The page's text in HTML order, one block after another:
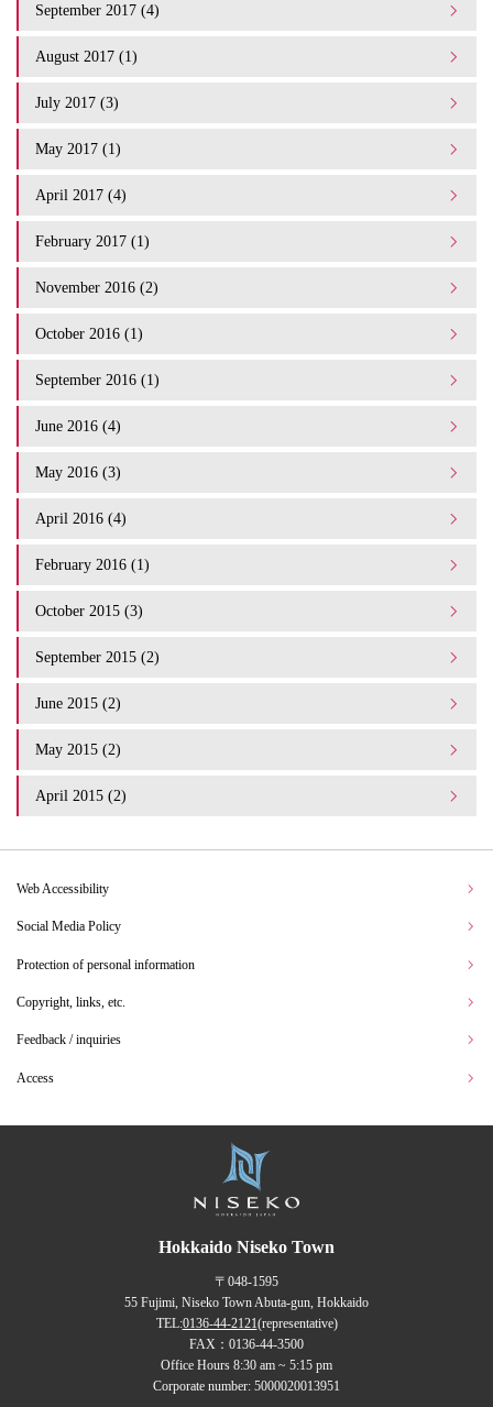
September 2017 (4)
August 2017 (1)
July 2017 (3)
May 2017 (1)
April 2017 (4)
February 2017 (1)
November 2016 (2)
October 2016 (1)
September 2016 (1)
June 2016 (4)
May 2016 (3)
April 2016 (4)
February 2016 (1)
October 2015 (3)
September 2015 (2)
June 2015 (2)
May 2015 (2)
April 2015 (2)
Web Accessibility
Social Media Policy
Protection of personal information
Copyright, links, etc.
Feedback / inquiries
Access
Hokkaido Niseko Town
〒048-1595
55 Fujimi, Niseko Town Abuta-gun, Hokkaido
TEL:0136-44-2121(representative)
FAX：0136-44-3500
Office Hours 8:30 am ~ 5:15 pm
Corporate number: 5000020013951